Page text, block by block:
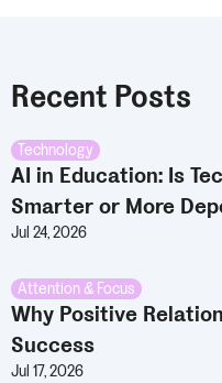
Recent Posts
Technology
AI in Education: Is
Smarter or More
Jul 24, 2026
Attention & Focus
Why Positive
Success
Jul 17, 2026